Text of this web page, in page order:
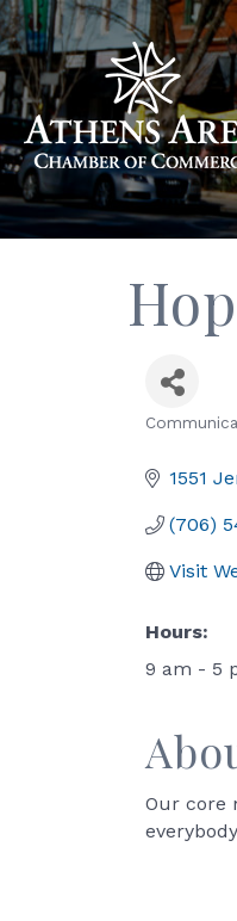
1551
(706)
Visit
Hours:
9 am - 5
Our core